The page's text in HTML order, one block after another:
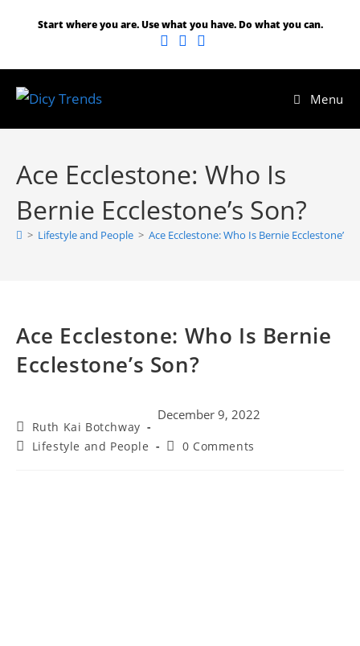
Start where you are. Use what you have. Do what you can.
Menu
Ace Ecclestone: Who Is
Bernie Ecclestone’s Son?
> Lifestyle and People > Ace Ecclestone: Who Is Bernie Ecclestone’s
Ace Ecclestone: Who Is Bernie
Ecclestone’s Son?
Post
author:
Ruth Kai Botchway
December 9, 2022
PostLifestyle and People
Post0 Comments